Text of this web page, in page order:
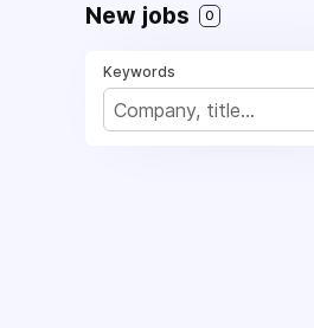
New jobs 0
Keywords